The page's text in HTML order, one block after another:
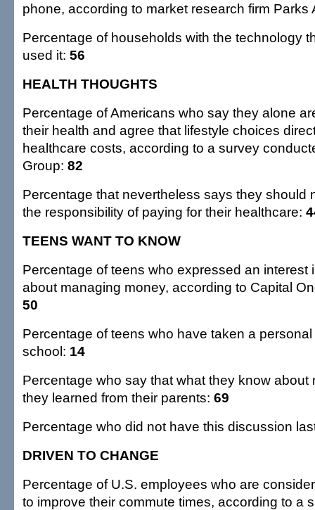
phone, according to market research firm
Percentage of households with the technology
used it: 56
HEALTH THOUGHTS
Percentage of Americans who say they alone
their health and agree that lifestyle choices
healthcare costs, according to a survey
Group: 82
Percentage that nevertheless says they should
the responsibility of paying for their healthcare:
TEENS WANT TO KNOW
Percentage of teens who expressed an interest
about managing money, according to Capital
50
Percentage of teens who have taken a
school: 14
Percentage who say that what they know about
they learned from their parents: 69
Percentage who did not have this discussion
DRIVEN TO CHANGE
Percentage of U.S. employees who are
to improve their commute times, according to a